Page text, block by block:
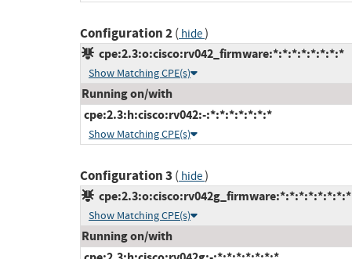
Configuration 2( hide)
cpe:2.3:o:cisco:rv042_firmware:*:*:*:*:*:*:*:*
Show Matching CPE(s)
Running on/with
cpe:2.3:h:cisco:rv042:-:*:*:*:*:*:*:*
Show Matching CPE(s)
Configuration 3 ( hide)
cpe:2.3:o:cisco:rv042g_firmware:*:*:*:*:*:*:*:*
Show Matching CPE(s)
Running on/with